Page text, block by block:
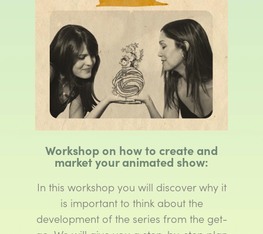
Workshop on how to create and
market your animated show:
In this workshop you will discover why it
is important to think about the
development of the series from the get-